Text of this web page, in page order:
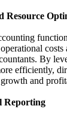
Resource
By
efficiently,
and
Reporting